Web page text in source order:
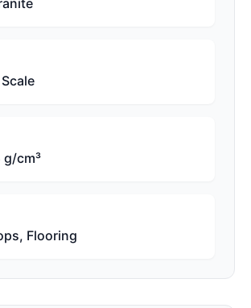
cm³
Flooring